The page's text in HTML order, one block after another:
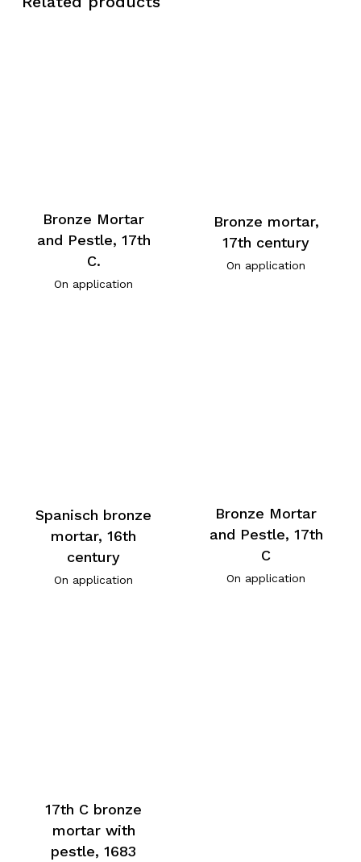
Bronze Mortar
and Pestle, 17th
C.
On application
Bronze mortar,
17th century
On application
Spanisch bronze
mortar, 16th
century
On application
Bronze Mortar
and Pestle, 17th
C
On application
17th C bronze
mortar with
pestle, 1683